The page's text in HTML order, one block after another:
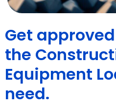
Get
the
Equipment
need.